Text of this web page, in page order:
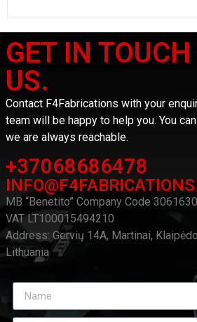
GET IN
US.
Contact F4Fabrications with your
team will be happy to help you. You
we are always reachable.
+37068686478
MB “Benetito” Company Code
VAT LT100015494210
Address: Gervių 14A, Martinai,
Lithuania